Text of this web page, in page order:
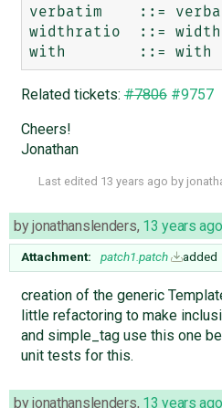
verbatim    ::=
widthratio  ::=
Related tickets:#7806 #9757
Cheers!
Jonathan
Last edited 13 years ago by
byjonathanslenders, 13 years ago
Attachment: patch1.patch added
creation of the generic
little refactoring to make
and simple_tag use this one
unit tests for this.
byjonathanslenders, 13 years ago